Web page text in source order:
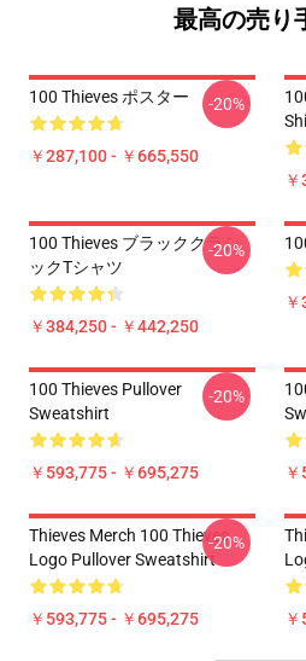
最高の売り
100 Thieves ポスター
￥287,100 - ￥665,550
-20%
100 Thieves ブラッククラシ
ックTシャツ
￥384,250 - ￥442,250
-20%
100 Thieves Pullover
Sweatshirt
￥593,775 - ￥695,275
-20%
Thieves Merch 100 Thieves
Logo Pullover Sweatshirt
￥593,775 - ￥695,275
-20%